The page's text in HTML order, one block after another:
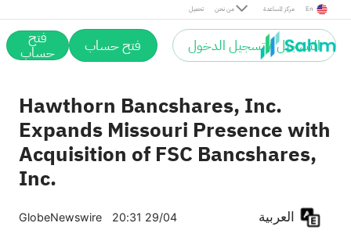
تحميل من نحن مركز المساعدة En
التسجيل / تسجيل الدخول فتح حساب فتح
حساب
Hawthorn Bancshares, Inc.
Expands Missouri Presence with
Acquisition of FSC Bancshares,
Inc.
GlobeNewswire 20:31 29/04